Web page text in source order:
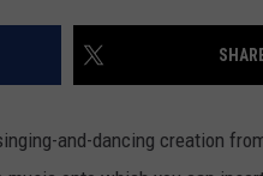
ACE RAWKOLA
HERB IVY
and-dancing creation